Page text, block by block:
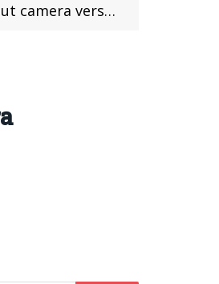
included)